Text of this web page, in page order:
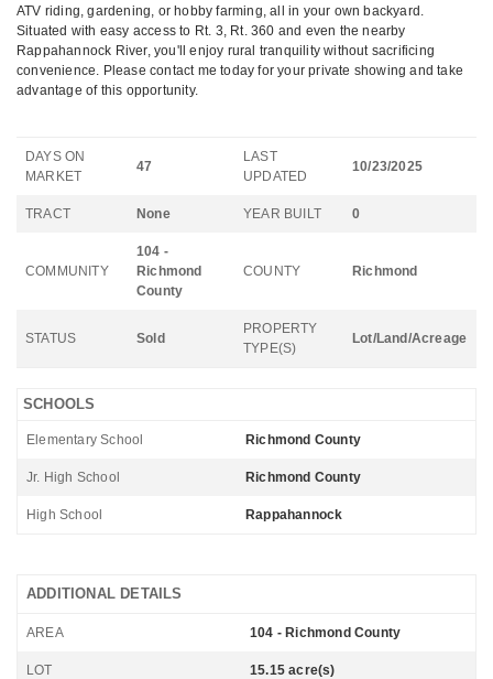
ATV riding, gardening, or hobby farming, all in your own backyard.
Situated with easy access to Rt. 3, Rt. 360 and even the nearby
Rappahannock River, you'll enjoy rural tranquility without sacrificing
convenience. Please contact me today for your private showing and take
advantage of this opportunity.
DAYS ON
MARKET
47
LAST
UPDATED
10/23/2025
TRACT None YEAR BUILT 0
COMMUNITY
104 -
Richmond
County
COUNTY Richmond
STATUS Sold
PROPERTY
TYPE(S)
Lot/Land/Acreage
SCHOOLS
Elementary School Richmond County
Jr. High School Richmond County
High School Rappahannock
ADDITIONAL DETAILS
AREA 104 - Richmond County
LOT 15.15 acre(s)